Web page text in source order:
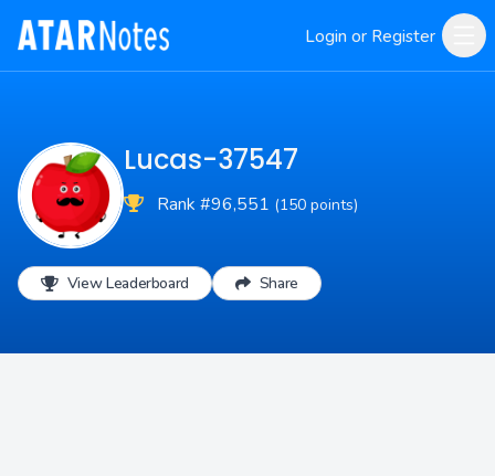
Login or Register
Lucas-37547
Rank #96,551 (150 points)
View Leaderboard Share